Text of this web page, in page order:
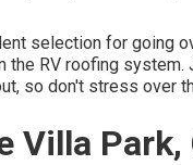
selection for going
RV roofing
so don't stress over
Villa Park,